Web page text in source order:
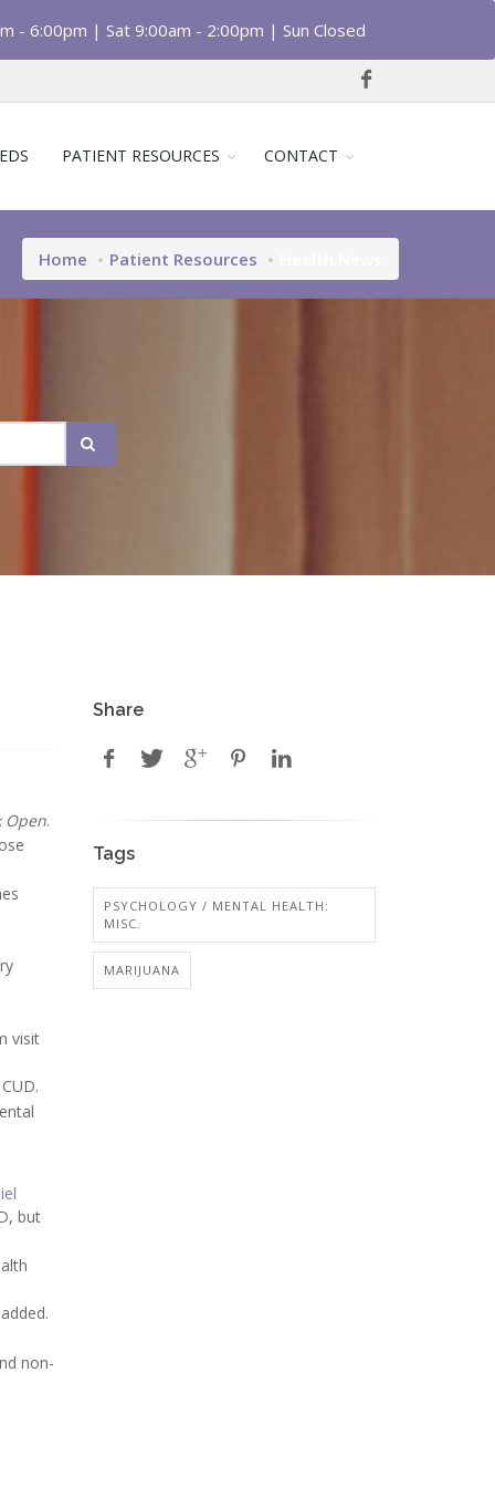
- 6:00pm | Sat 9:00am - 2:00pm | Sun Closed
PATIENT RESOURCES CONTACT
Home Patient Resources
Open.
visit
but
non-
Share
Tags
PSYCHOLOGY / MENTAL HEALTH:
MISC.
MARIJUANA